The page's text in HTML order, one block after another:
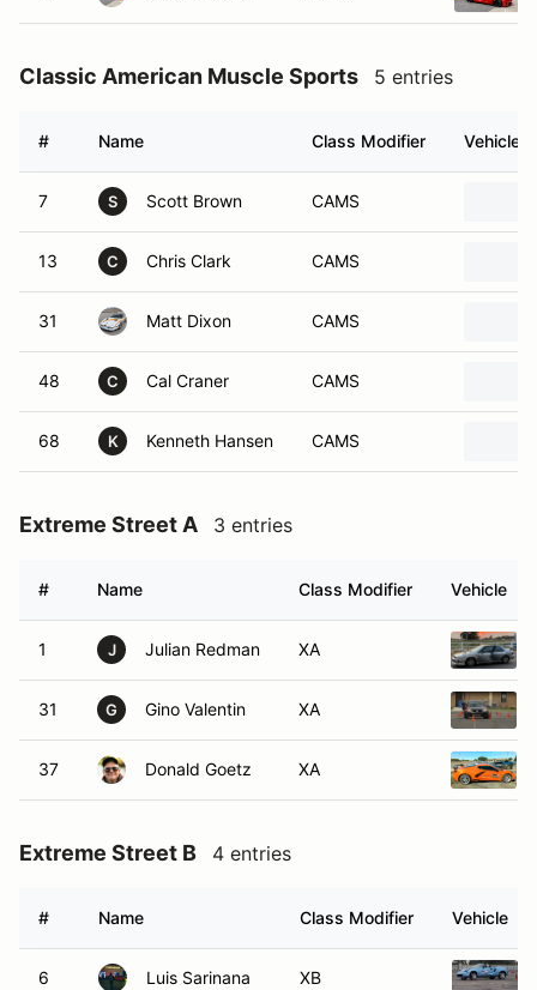
Classic American Muscle Sports 5 entries
# Name Class Modifier Vehicle
7 S Scott Brown CAMS
13 C Chris Clark CAMS
31 Matt Dixon CAMS
48 C Cal Craner CAMS
68 K Kenneth Hansen CAMS
Extreme Street A 3 entries
# Name Class Modifier Vehicle
1 J Julian Redman XA
31 G Gino Valentin XA
37 Donald Goetz XA
Extreme Street B 4 entries
# Name Class Modifier Vehicle
6 Luis Sarinana XB